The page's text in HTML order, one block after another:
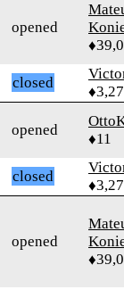
opened
closed
opened
♦11
closed
opened